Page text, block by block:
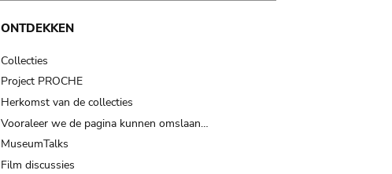
ONTDEKKEN
Collecties
Project PROCHE
Herkomst van de collecties
Vooraleer we de pagina kunnen omslaan…
MuseumTalks
Film discussies